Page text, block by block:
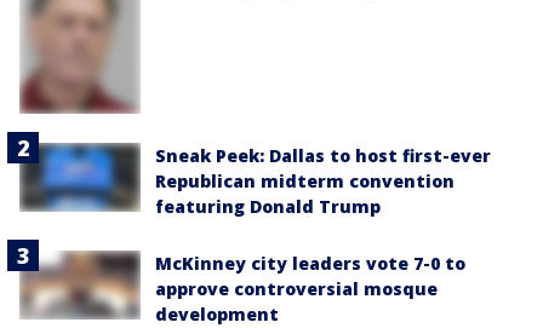
Sneak Peek: Dallas to host first-ever
Republican midterm convention
featuring Donald Trump
McKinney city leaders vote 7-0 to
approve controversial mosque
development